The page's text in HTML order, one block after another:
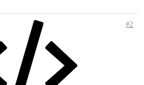
#2